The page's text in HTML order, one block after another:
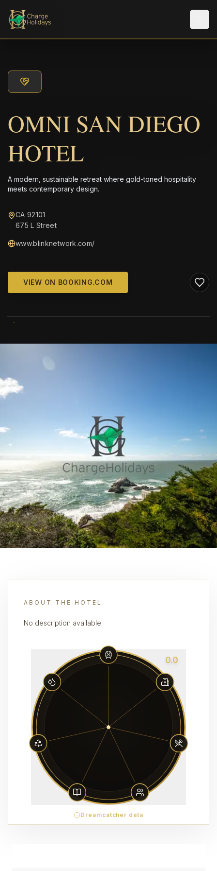
OMNI SAN DIEGO
HOTEL
A modern, sustainable retreat where gold-toned hospitality
meets contemporary design.
CA 92101
675 L Street
www.blinknetwork.com/
VIEW ON BOOKING.COM
ABOUT THE HOTEL
No description available.
0.0
Dreamcatcher data